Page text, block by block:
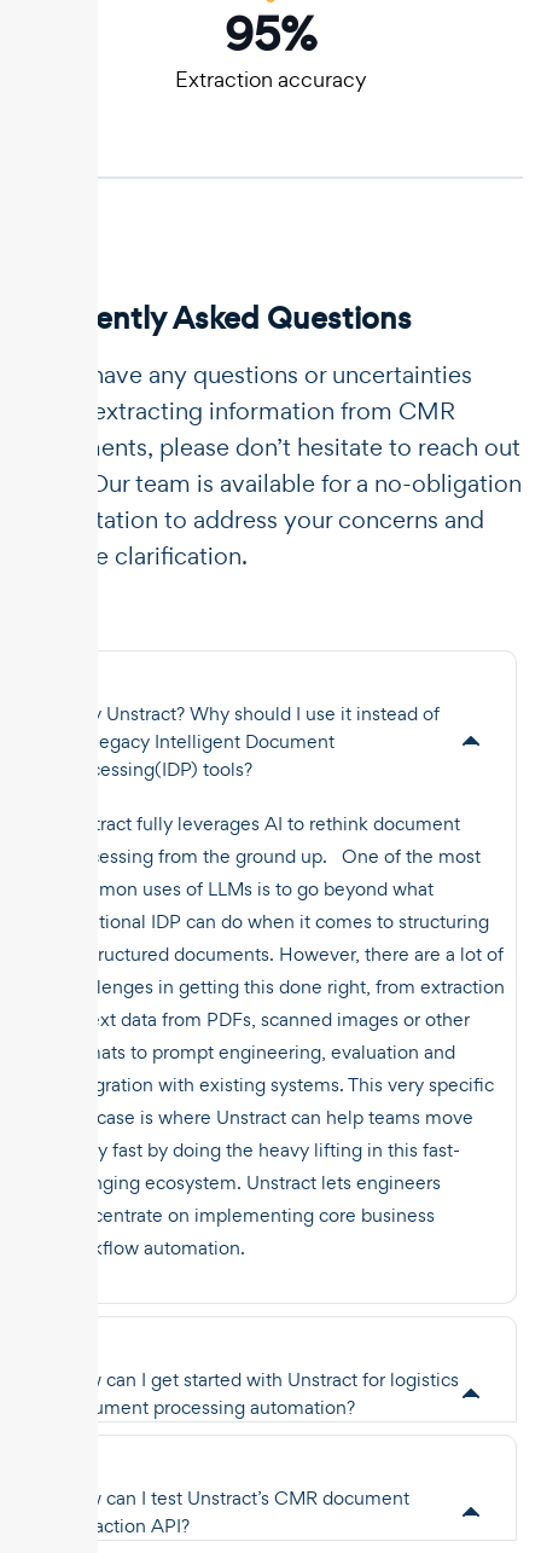
Extraction accuracy
95%
Frequently Asked Questions
If you have any questions or uncertainties
about extracting information from CMR
documents, please don’t hesitate to reach out
to us. Our team is available for a no-obligation
consultation to address your concerns and
provide clarification.
Why Unstract? Why should I use it instead of
the legacy Intelligent Document
Processing(IDP) tools?
Unstract fully leverages AI to rethink document
processing from the ground up. One of the most
common uses of LLMs is to go beyond what
traditional IDP can do when it comes to structuring
unstructured documents. However, there are a lot of
challenges in getting this done right, from extraction
of text data from PDFs, scanned images or other
formats to prompt engineering, evaluation and
integration with existing systems. This very specific
use case is where Unstract can help teams move
really fast by doing the heavy lifting in this fast-
changing ecosystem. Unstract lets engineers
concentrate on implementing core business
workflow automation.
How can I get started with Unstract for logistics
document processing automation?
How can I test Unstract’s CMR document
extraction API?